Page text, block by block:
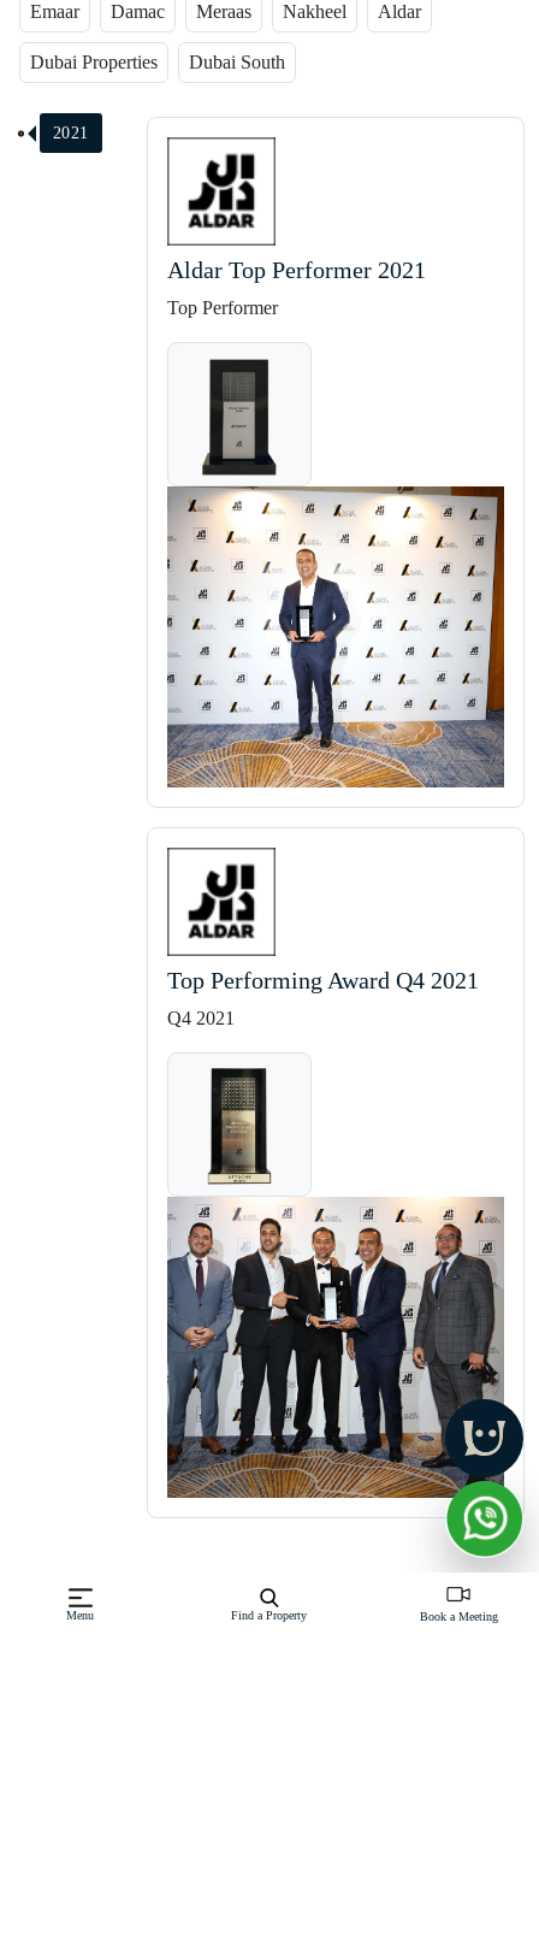
Emaar Damac Meraas Nakheel Aldar
Dubai Properties Dubai South
2021
Aldar Top Performer 2021
Top Performer
Top Performing Award Q4 2021
Q4 2021
Menu Find a Property Book a Meeting